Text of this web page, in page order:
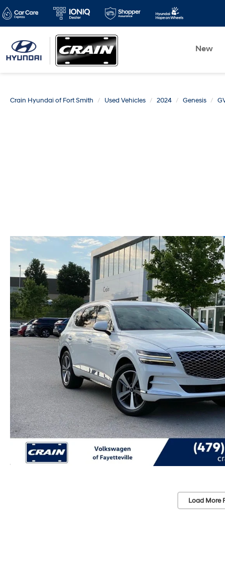
New
Crain Hyundai of Fort Smith Used Vehicles 2024 Genesis
Load More